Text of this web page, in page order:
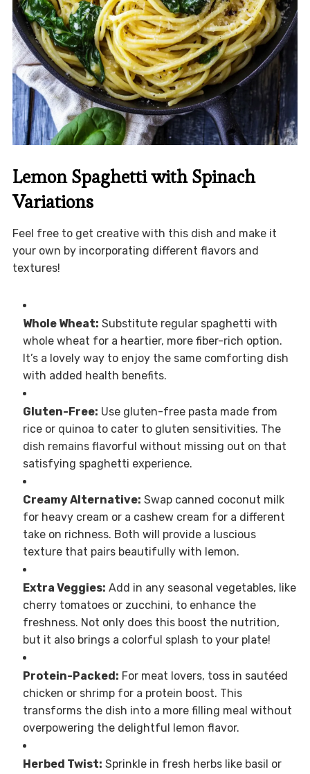
Lemon Spaghetti with Spinach
Variations
Feel free to get creative with this dish and make it
your own by incorporating different flavors and
textures!
Whole Wheat: Substitute regular spaghetti with
whole wheat for a heartier, more fiber-rich option.
It’s a lovely way to enjoy the same comforting dish
with added health benefits.
Gluten-Free: Use gluten-free pasta made from
rice or quinoa to cater to gluten sensitivities. The
dish remains flavorful without missing out on that
satisfying spaghetti experience.
Creamy Alternative: Swap canned coconut milk
for heavy cream or a cashew cream for a different
take on richness. Both will provide a luscious
texture that pairs beautifully with lemon.
Extra Veggies: Add in any seasonal vegetables, like
cherry tomatoes or zucchini, to enhance the
freshness. Not only does this boost the nutrition,
but it also brings a colorful splash to your plate!
Protein-Packed: For meat lovers, toss in sautéed
chicken or shrimp for a protein boost. This
transforms the dish into a more filling meal without
overpowering the delightful lemon flavor.
Herbed Twist: Sprinkle in fresh herbs like basil or